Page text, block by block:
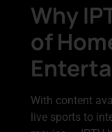
Why
of
With content
live sports to